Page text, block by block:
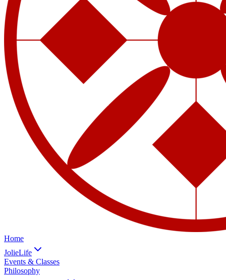
Home
JolieLife
Events & Classes
Philosophy